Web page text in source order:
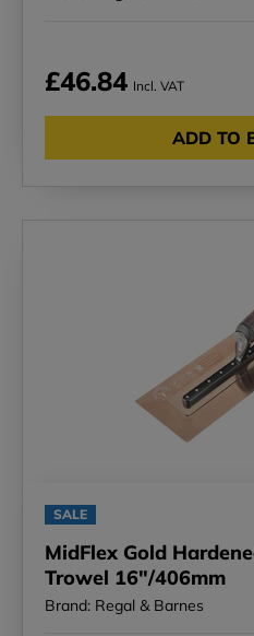
£46.84 Incl. VAT
ADD TO
SALE
MidFlex Gold
Trowel 16"/406mm
Brand: Regal & Barnes